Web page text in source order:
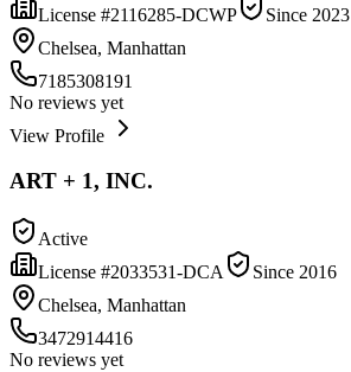
License #2116285-DCWP Since 2023
Chelsea, Manhattan
7185308191
No reviews yet
View Profile
ART + 1, INC.
Active
License #2033531-DCA Since 2016
Chelsea, Manhattan
3472914416
No reviews yet